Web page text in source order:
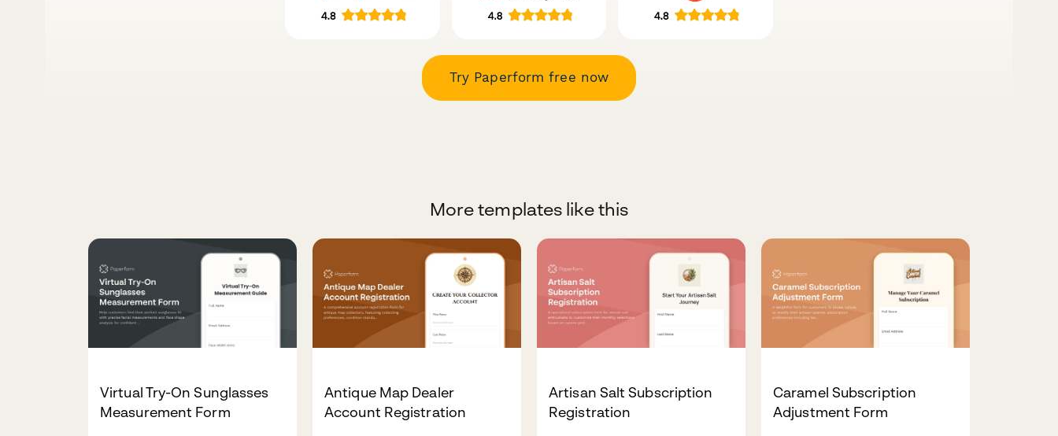
Try Paperform free now
More templates like this
Virtual Try-On Sunglasses
Measurement Form
Antique Map Dealer
Account Registration
Artisan Salt Subscription
Registration
Caramel Subscription
Adjustment Form